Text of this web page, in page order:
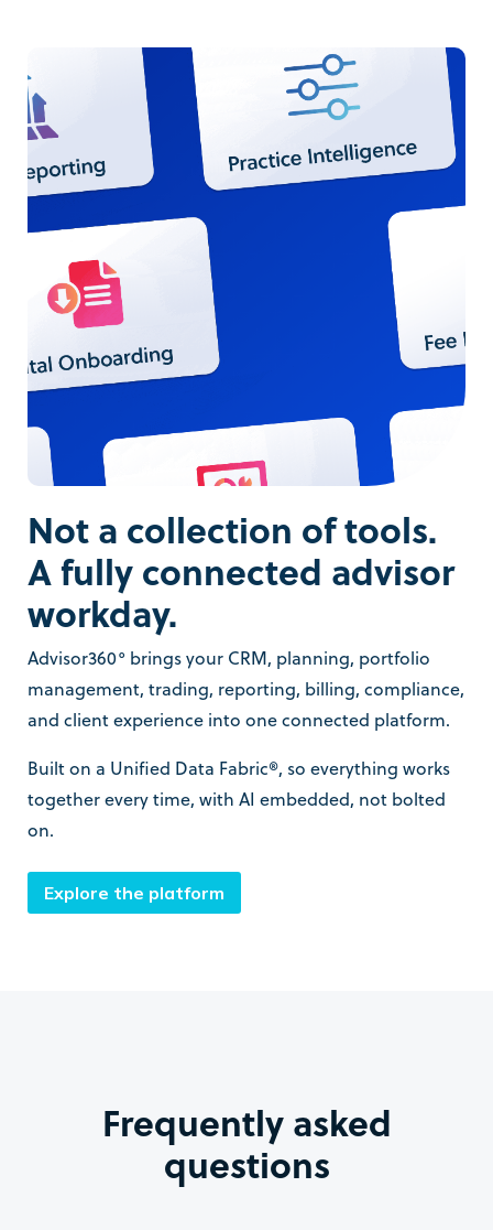
Not a collection of tools.
A fully connected advisor
workday.
Advisor360° brings your CRM, planning, portfolio
management, trading, reporting, billing, compliance,
and client experience into one connected platform.
Built on a Unified Data Fabric®, so everything works
together every time, with AI embedded, not bolted
on.
Explore the platform
Frequently asked
questions